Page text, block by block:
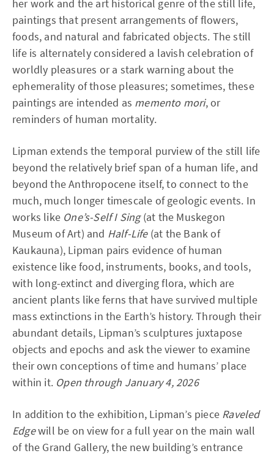
her work and the art historical genre of the still life,
paintings that present arrangements of flowers,
foods, and natural and fabricated objects. The still
life is alternately considered a lavish celebration of
worldly pleasures or a stark warning about the
ephemerality of those pleasures; sometimes, these
paintings are intended as memento mori, or
reminders of human mortality.
Lipman extends the temporal purview of the still life
beyond the relatively brief span of a human life, and
beyond the Anthropocene itself, to connect to the
much, much longer timescale of geologic events. In
works like One’s-Self I Sing(at the Muskegon
Museum of Art) and Half-Life(at the Bank of
Kaukauna), Lipman pairs evidence of human
existence like food, instruments, books, and tools,
with long-extinct and diverging flora, which are
ancient plants like ferns that have survived multiple
mass extinctions in the Earth’s history. Through their
abundant details, Lipman’s sculptures juxtapose
objects and epochs and ask the viewer to examine
their own conceptions of time and humans’ place
within it. Open through January 4, 2026
In addition to the exhibition, Lipman’s piece Raveled
Edgewill be on view for a full year on the main wall
of the Grand Gallery, the new building’s entrance